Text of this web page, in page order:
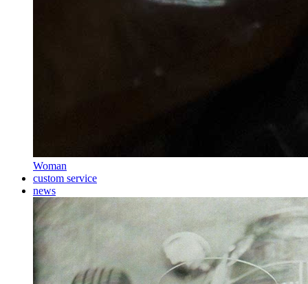
Woman
custom service
news